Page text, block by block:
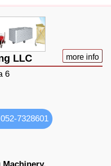
LLC more info
6
052-7328601